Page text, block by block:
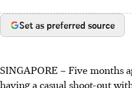
Set as preferred source
SINGAPORE – Five months
having a casual shoot-out